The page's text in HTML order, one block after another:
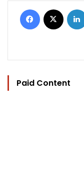
Facebook
Paid Content